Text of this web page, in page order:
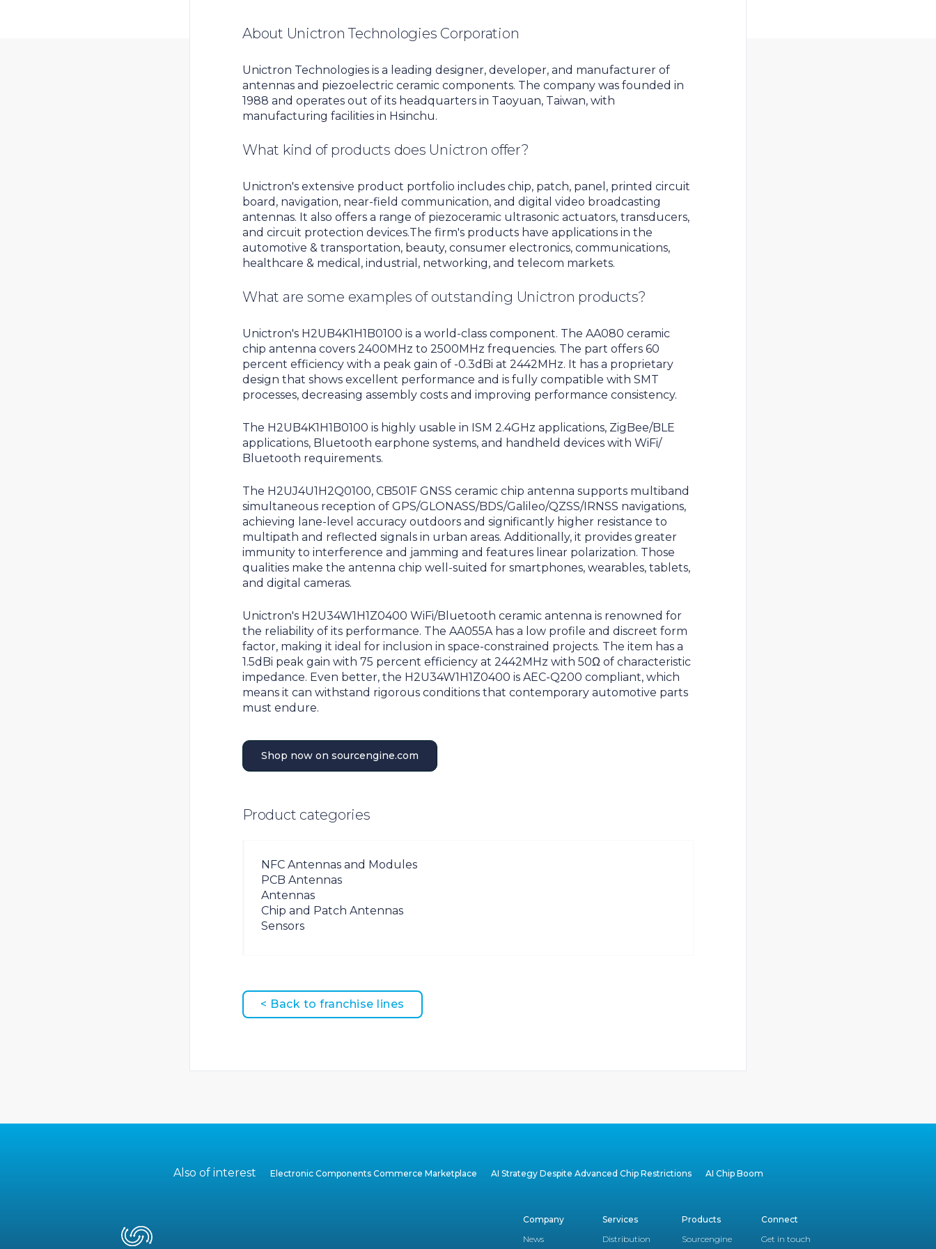
About Unictron Technologies Corporation
Unictron Technologies is a leading designer, developer, and manufacturer of
antennas and piezoelectric ceramic components. The company was founded in
1988 and operates out of its headquarters in Taoyuan, Taiwan, with
manufacturing facilities in Hsinchu.
What kind of products does Unictron offer?
Unictron's extensive product portfolio includes chip, patch, panel, printed circuit
board, navigation, near-field communication, and digital video broadcasting
antennas. It also offers a range of piezoceramic ultrasonic actuators, transducers,
and circuit protection devices.The firm's products have applications in the
automotive & transportation, beauty, consumer electronics, communications,
healthcare & medical, industrial, networking, and telecom markets.
What are some examples of outstanding Unictron products?
Unictron's H2UB4K1H1B0100 is a world-class component. The AA080 ceramic
chip antenna covers 2400MHz to 2500MHz frequencies. The part offers 60
percent efficiency with a peak gain of -0.3dBi at 2442MHz. It has a proprietary
design that shows excellent performance and is fully compatible with SMT
processes, decreasing assembly costs and improving performance consistency.
The H2UB4K1H1B0100 is highly usable in ISM 2.4GHz applications, ZigBee/BLE
applications, Bluetooth earphone systems, and handheld devices with WiFi/
Bluetooth requirements.
The H2UJ4U1H2Q0100, CB501F GNSS ceramic chip antenna supports multiband
simultaneous reception of GPS/GLONASS/BDS/Galileo/QZSS/IRNSS navigations,
achieving lane-level accuracy outdoors and significantly higher resistance to
multipath and reflected signals in urban areas. Additionally, it provides greater
immunity to interference and jamming and features linear polarization. Those
qualities make the antenna chip well-suited for smartphones, wearables, tablets,
and digital cameras.
Unictron's H2U34W1H1Z0400 WiFi/Bluetooth ceramic antenna is renowned for
the reliability of its performance. The AA055A has a low profile and discreet form
factor, making it ideal for inclusion in space-constrained projects. The item has a
1.5dBi peak gain with 75 percent efficiency at 2442MHz with 50Ω of characteristic
impedance. Even better, the H2U34W1H1Z0400 is AEC-Q200 compliant, which
means it can withstand rigorous conditions that contemporary automotive parts
must endure.
Shop now on sourcengine.com
Product categories
NFC Antennas and Modules
PCB Antennas
Antennas
Chip and Patch Antennas
Sensors
< Back to franchise lines
Also of interest Electronic Components Commerce Marketplace AI Strategy Despite Advanced Chip Restrictions AI Chip Boom
Company
News
Services
Distribution
Products
Sourcengine
Connect
Get in touch